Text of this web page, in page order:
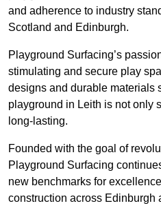
and adherence to industry
Scotland and Edinburgh.
Playground Surfacing’s
stimulating and secure play
designs and durable materials
playground in Leith is not only
long-lasting.
Founded with the goal of
Playground Surfacing
new benchmarks for
construction across Edinburgh